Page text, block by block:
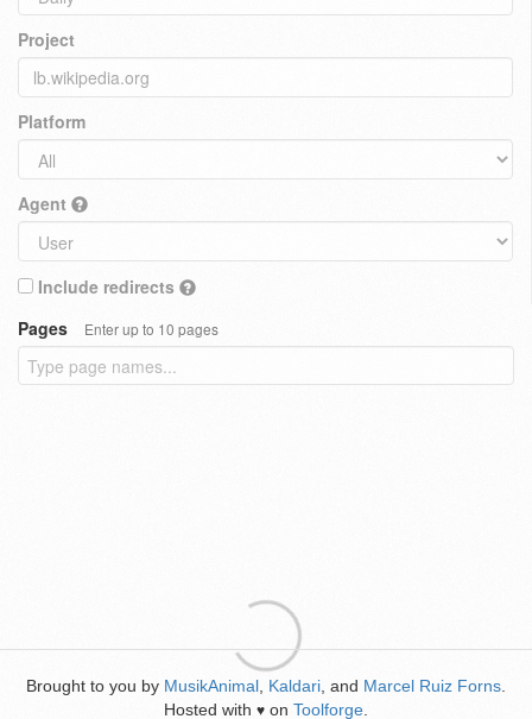
Project
Platform
Agent
Include redirects
Pages
Enter up to 10 pages
Brought to you by MusikAnimal Kaldari , and Marcel Ruiz Forns
Hosted with ♥ on Toolforge